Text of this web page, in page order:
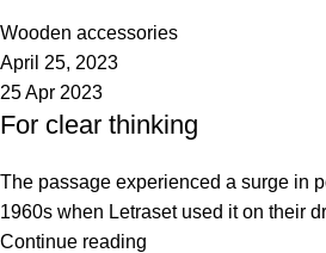
Wooden accessories
April 25, 2023
25 Apr 2023
For clear thinking
The passage experienced a surge in
1960s when Letraset used it on their
Continue reading